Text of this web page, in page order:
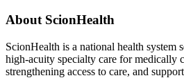
About ScionHealth
ScionHealth is a national health system
high‑acuity specialty care for medically
strengthening access to care, and